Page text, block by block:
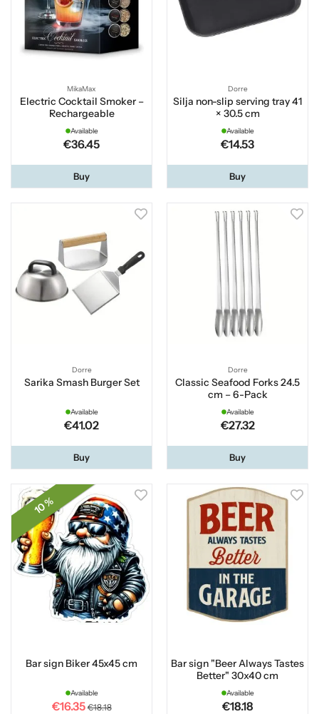
MikaMax
Electric Cocktail Smoker –
Rechargeable
Available
€36.45
Buy
Dorre
Silja non-slip serving tray 41
× 30.5 cm
Available
€14.53
Buy
Dorre
Sarika Smash Burger Set
Available
€41.02
Buy
Dorre
Classic Seafood Forks 24.5
cm – 6-Pack
Available
€27.32
Buy
10 %
Bar sign Biker 45x45 cm
Available
€16.35 €18.18
Bar sign "Beer Always Tastes
Better" 30x40 cm
Available
€18.18